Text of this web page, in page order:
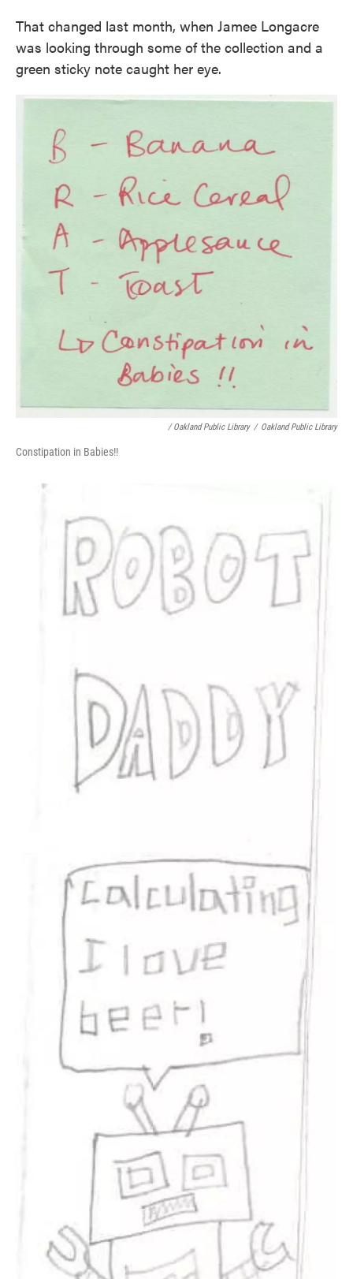
That changed last month, when Jamee Longacre
was looking through some of the collection and a
green sticky note caught her eye.
/ Oakland Public Library / Oakland Public Library
Constipation in Babies!!